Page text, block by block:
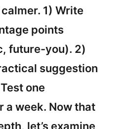
1) Write
points
future-you). 2)
suggestion
one
a week. Now that
let’s examine